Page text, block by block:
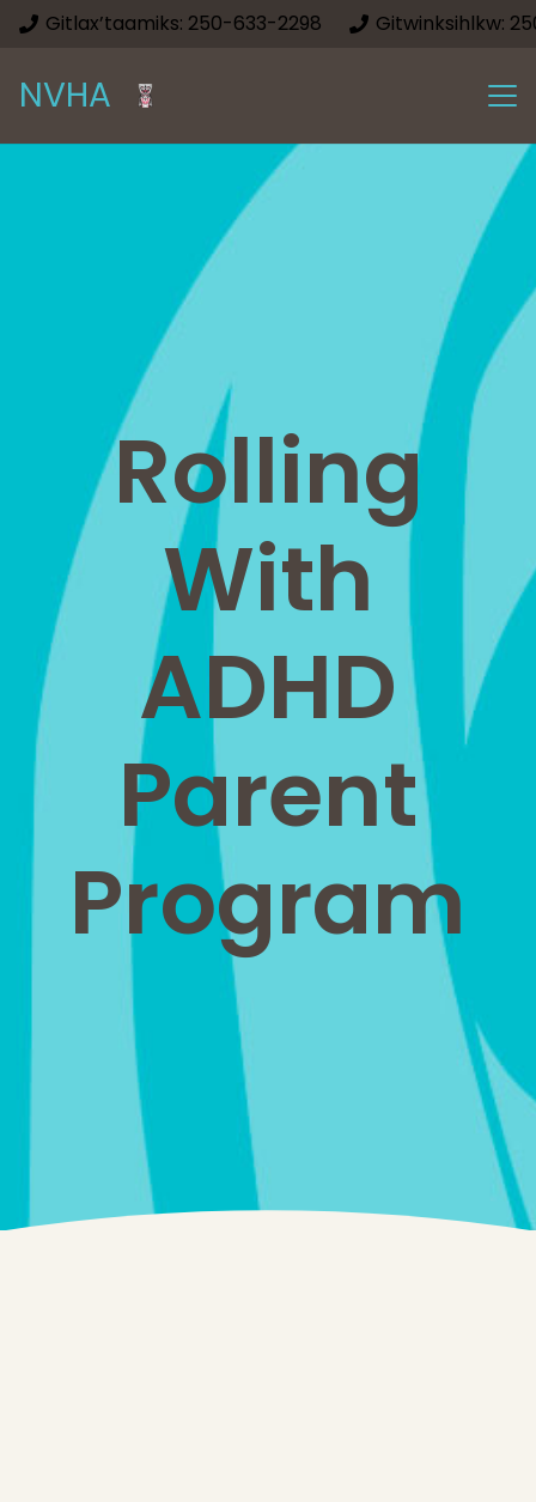
Gitlax’taamiks: 250-633-2298 Gitwinksihlkw:
NVHA
Rolling
With
ADHD
Parent
Program